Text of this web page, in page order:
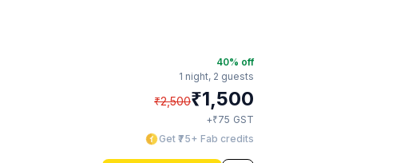
40% off
1 night, 2 guests
₹2,500₹1,500
+₹75 GST
Get ₹75+ Fab credits